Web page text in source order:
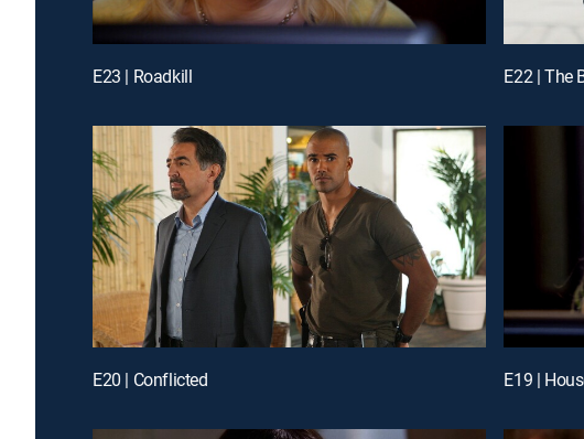
E23 | Roadkill E22 | The
E20 | Conflicted E19 |